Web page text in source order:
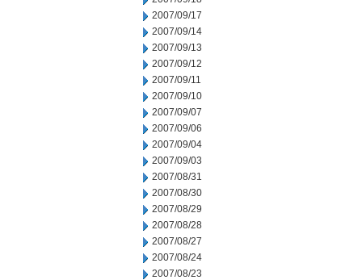
2007/09/17
2007/09/14
2007/09/13
2007/09/12
2007/09/11
2007/09/10
2007/09/07
2007/09/06
2007/09/04
2007/09/03
2007/08/31
2007/08/30
2007/08/29
2007/08/28
2007/08/27
2007/08/24
2007/08/23